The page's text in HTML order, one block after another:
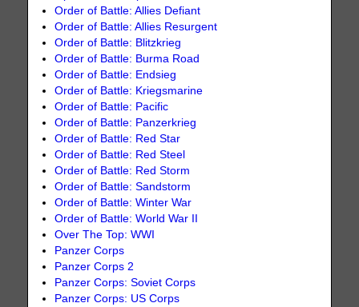
Order of Battle: Allies Defiant
Order of Battle: Allies Resurgent
Order of Battle: Blitzkrieg
Order of Battle: Burma Road
Order of Battle: Endsieg
Order of Battle: Kriegsmarine
Order of Battle: Pacific
Order of Battle: Panzerkrieg
Order of Battle: Red Star
Order of Battle: Red Steel
Order of Battle: Red Storm
Order of Battle: Sandstorm
Order of Battle: Winter War
Order of Battle: World War II
Over The Top: WWI
Panzer Corps
Panzer Corps 2
Panzer Corps: Soviet Corps
Panzer Corps: US Corps